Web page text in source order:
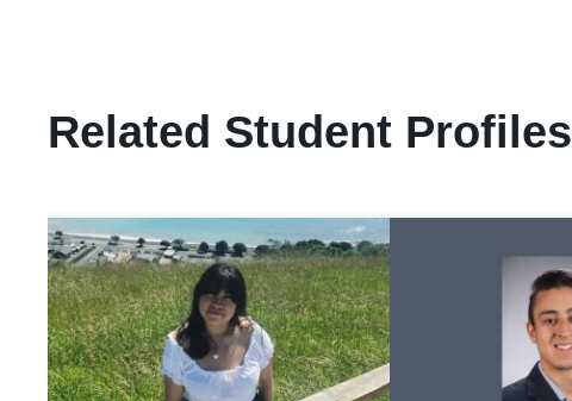
Related Student Profiles